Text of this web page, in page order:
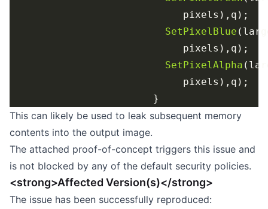
SetPixelBlue
SetPixelAlpha
This can likely be used to leak subsequent memory
contents into the output image.
The attached proof-of-concept triggers this issue and
is not blocked by any of the default security policies.
<strong>Affected Version(s)</strong>
The issue has been successfully reproduced: